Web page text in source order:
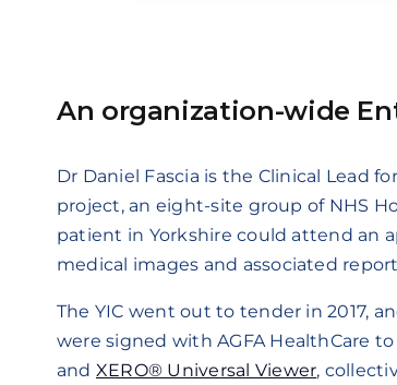
An organization-wide
Dr Daniel Fascia is the Clinical Lead
project, an eight-site group of NHS
patient in Yorkshire could attend an
medical images and associated
The YIC went out to tender in 2017,
were signed with AGFA HealthCare
and XERO® Universal Viewer,